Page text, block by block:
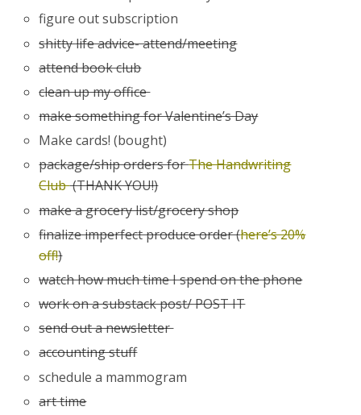
figure out subscription
shitty life advice- attend/meeting
attend book club
clean up my office
make something for Valentine’s Day
Make cards! (bought)
package/ship orders forThe Handwriting
Club(THANK YOU!)
make a grocery list/grocery shop
finalize imperfect produce order (here’s 20%
off!)
watch how much time I spend on the phone
work on a substack post/ POST IT
send out a newsletter
accounting stuff
schedule a mammogram
art time